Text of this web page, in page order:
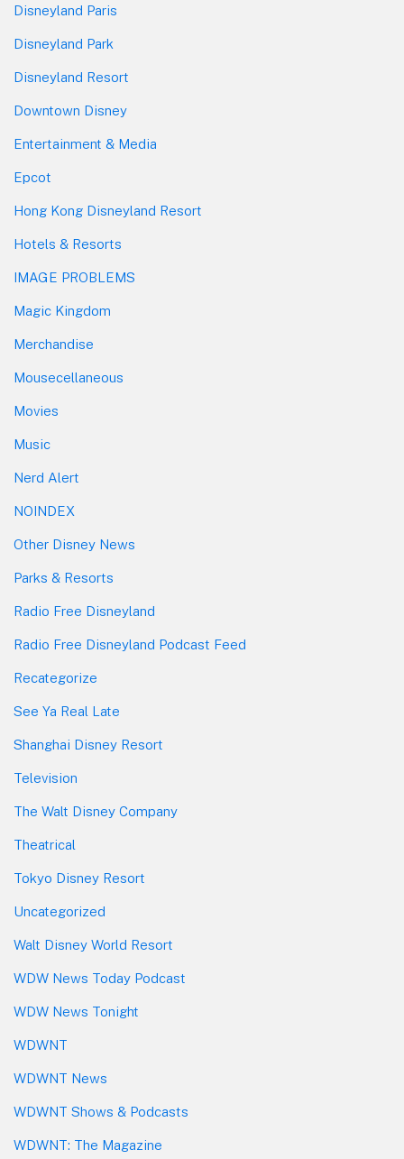
Disneyland Paris
Disneyland Park
Disneyland Resort
Downtown Disney
Entertainment & Media
Epcot
Hong Kong Disneyland Resort
Hotels & Resorts
IMAGE PROBLEMS
Magic Kingdom
Merchandise
Mousecellaneous
Movies
Music
Nerd Alert
NOINDEX
Other Disney News
Parks & Resorts
Radio Free Disneyland
Radio Free Disneyland Podcast Feed
Recategorize
See Ya Real Late
Shanghai Disney Resort
Television
The Walt Disney Company
Theatrical
Tokyo Disney Resort
Uncategorized
Walt Disney World Resort
WDW News Today Podcast
WDW News Tonight
WDWNT
WDWNT News
WDWNT Shows & Podcasts
WDWNT: The Magazine